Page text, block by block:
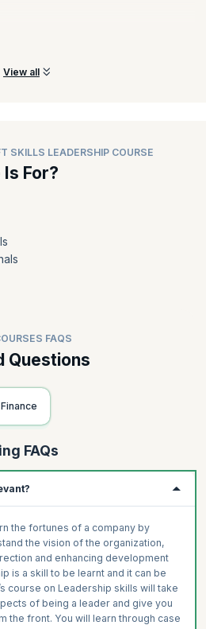
View all
SKILLS LEADERSHIP COURSE
For?
FAQS
Questions
Finance
FAQs
the fortunes of a company by
the vision of the organization,
and enhancing development
is a skill to be learnt and it can be
course on Leadership skills will take
of being a leader and give you
the front. You will learn through case